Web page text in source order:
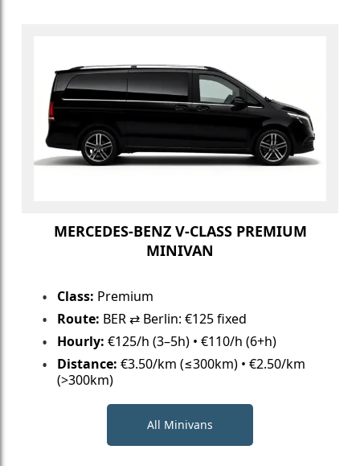
MERCEDES-BENZ V-CLASS PREMIUM
MINIVAN
Class: Premium
Route: BER ⇄ Berlin: €125 fixed
Hourly: €125/h (3–5h) • €110/h (6+h)
Distance: €3.50/km (≤300km) • €2.50/km
(>300km)
All Minivans